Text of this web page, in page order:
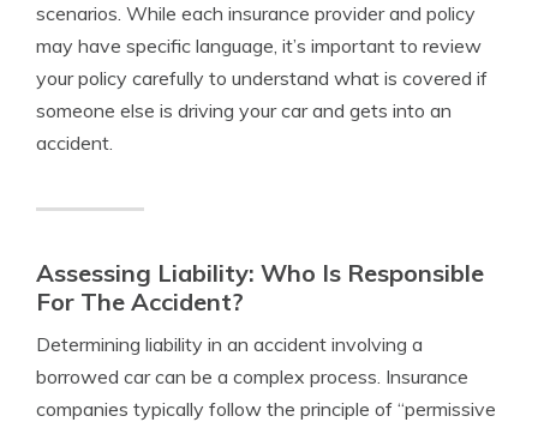
scenarios. While each insurance provider and policy
may have specific language, it’s important to review
your policy carefully to understand what is covered if
someone else is driving your car and gets into an
accident.
Assessing Liability: Who Is Responsible
For The Accident?
Determining liability in an accident involving a
borrowed car can be a complex process. Insurance
companies typically follow the principle of “permissive